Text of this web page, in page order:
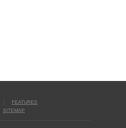
FEATURES
SITEMAP